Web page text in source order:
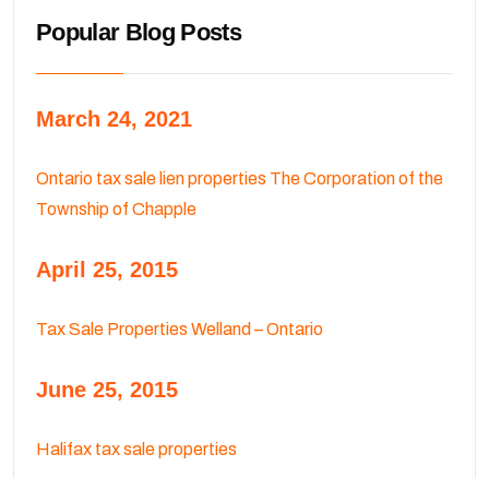
Popular Blog Posts
March 24, 2021
Ontario tax sale lien properties The Corporation of the
Township of Chapple
April 25, 2015
Tax Sale Properties Welland – Ontario
June 25, 2015
Halifax tax sale properties